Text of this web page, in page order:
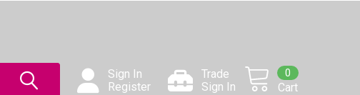
Sign In
Register
Trade
Sign In
Cart
0